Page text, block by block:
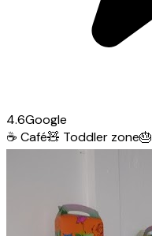
4.6Google
☕ Café🧸 Toddler zone🎂